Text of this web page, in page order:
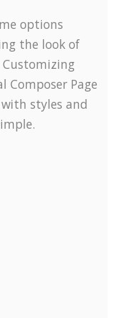
options
the look of
Composer Page
styles and